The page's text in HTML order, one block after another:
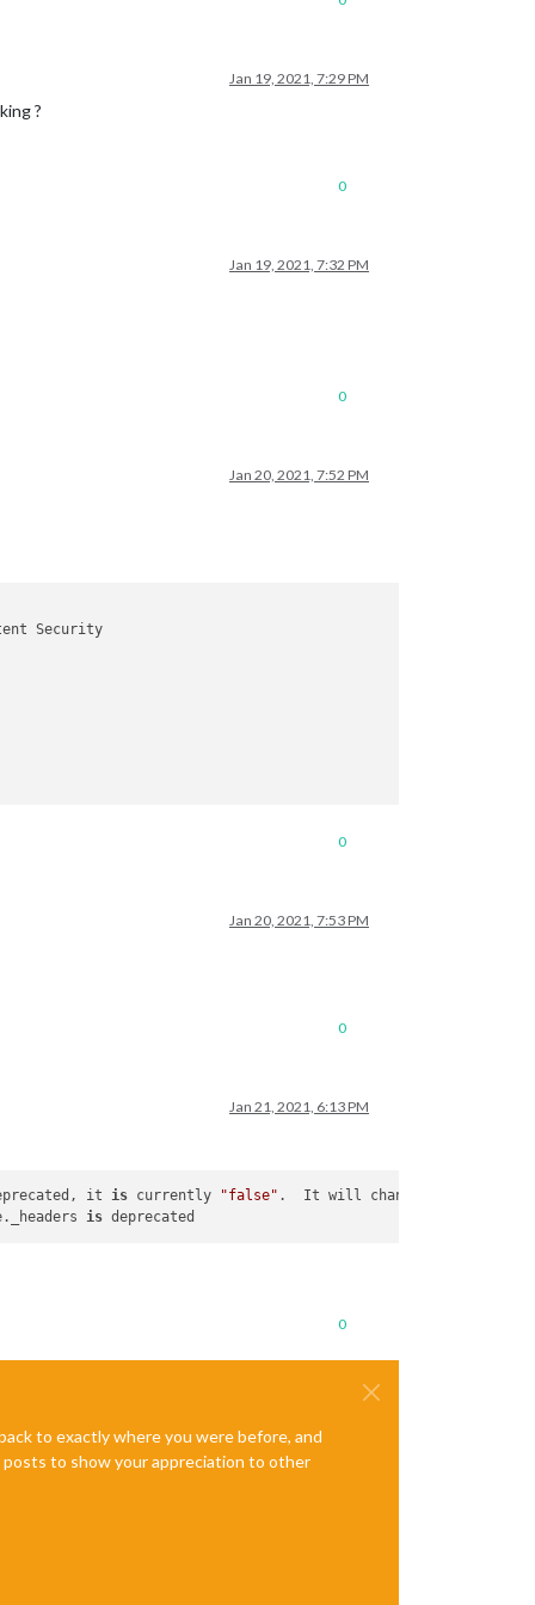
Jan 19, 2021, 7:29 PM
?
0
Jan 19, 2021, 7:32 PM
0
Jan 20, 2021, 7:52 PM
Security
0
Jan 20, 2021, 7:53 PM
0
Jan 21, 2021, 6:13 PM
it is currently "false" .  It will change to be
is
0
to exactly where you were before, and
posts to show your appreciation to other